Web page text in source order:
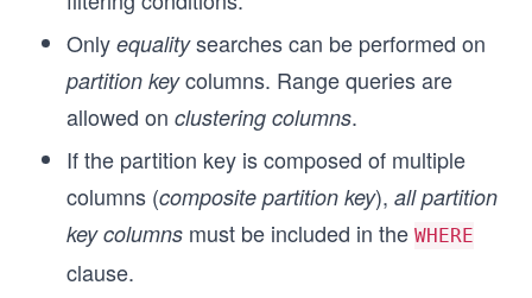
Only equalitysearches can be performed on
partition keycolumns. Range queries are
allowed on clustering columns.
If the partition key is composed of multiple
columns (composite partition key), all partition
key columns must be included in the WHERE
clause.